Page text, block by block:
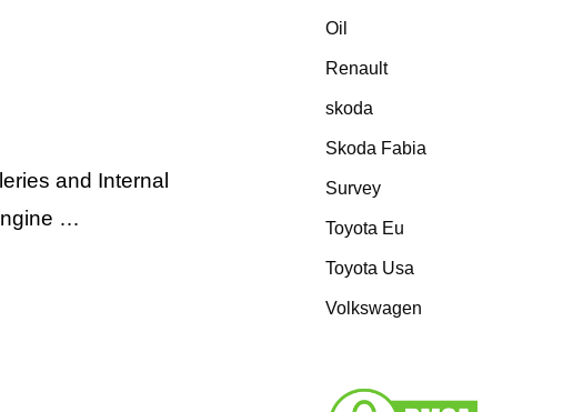
and Internal
…
Oil
Renault
skoda
Skoda Fabia
Survey
Toyota Eu
Toyota Usa
Volkswagen